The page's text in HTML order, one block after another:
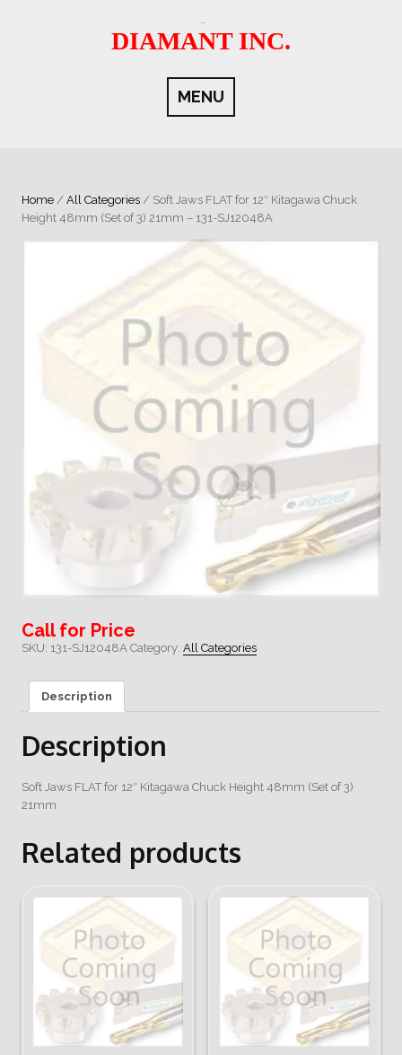
DIAMANT INC.
MENU
Home / All Categories / Soft Jaws FLAT for 12″ Kitagawa Chuck
Height 48mm (Set of 3) 21mm – 131-SJ12048A
Call for Price
SKU: 131-SJ12048A Category: All Categories
Description
Description
Soft Jaws FLAT for 12″ Kitagawa Chuck Height 48mm (Set of 3)
21mm
Related products